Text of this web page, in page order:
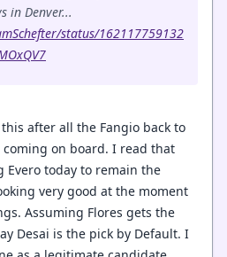
in Denver...
status/162117759132
after all the Fangio back to
coming on board. I read that
Evero today to remain the
very good at the moment
Assuming Flores gets the
Desai is the pick by Default. I